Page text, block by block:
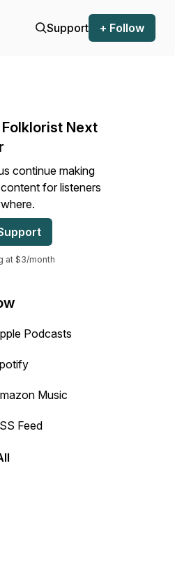
Support + Follow
or backward.
Next
continue making
for listeners
at $3/month
Podcasts
Music
Feed